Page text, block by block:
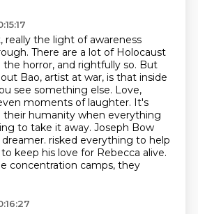
the light of awareness
There are a lot of Holocaust
horror, and rightfully so. But
Bao, artist at war, is that inside
see something else. Love,
moments of laughter. It's
their humanity when everything
to take it away. Joseph Bow
risked everything to help
keep his love for Rebecca alive.
concentration camps, they